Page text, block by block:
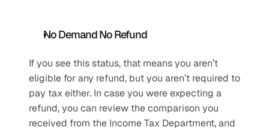
No Demand No Refund
If you see this status, that means you aren’t
eligible for any refund, but you aren’t required to
pay tax either. In case you were expecting a
refund, you can review the comparison you
received from the Income Tax Department, and